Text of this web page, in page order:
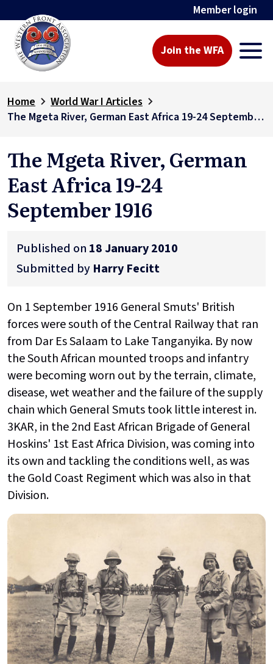
Member login
Join the WFA
Home
World War I Articles
The Mgeta River, German East Africa 19-24 September 1916
The Mgeta River, German
East Africa 19-24
September 1916
Published on 18 January 2010
Submitted by Harry Fecitt
On 1 September 1916 General Smuts' British
forces were south of the Central Railway that ran
from Dar Es Salaam to Lake Tanganyika. By now
the South African mounted troops and infantry
were becoming worn out by the terrain, climate,
disease, wet weather and the failure of the supply
chain which General Smuts took little interest in.
3KAR, in the 2nd East African Brigade of General
Hoskins' 1st East Africa Division, was coming into
its own and tackling the conditions well, as was
the Gold Coast Regiment which was also in that
Division.